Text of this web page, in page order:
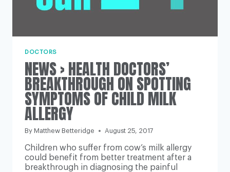
DOCTORS
NEWS › HEALTH DOCTORS’
BREAKTHROUGH ON SPOTTING
SYMPTOMS OF CHILD MILK
ALLERGY
By Matthew Betteridge August 25, 2017
Children who suffer from cow’s milk allergy
could benefit from better treatment after a
breakthrough in diagnosing the painful